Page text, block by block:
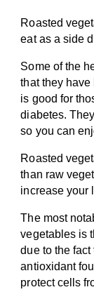
Roasted
eat as a side
Some of the
that they
is good for
diabetes.
so you can
Roasted
than raw
increase your
The most
vegetables is
due to the
antioxidant
protect cells